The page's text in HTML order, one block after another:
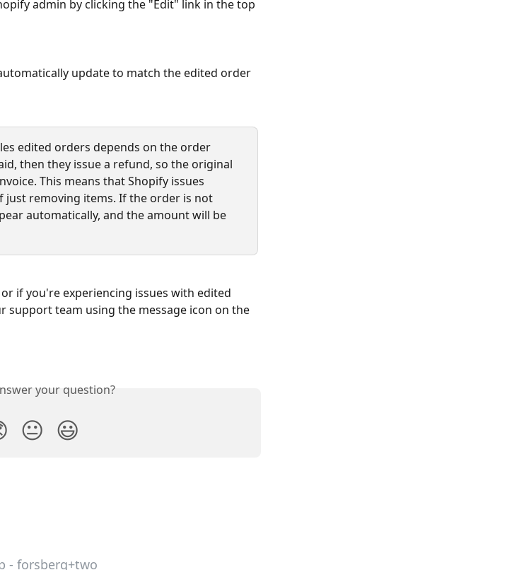
admin by clicking the "Edit" link in the top
update to match the edited order
edited orders depends on the order
then they issue a refund, so the original
This means that Shopify issues
removing items. If the order is not
automatically, and the amount will be
if you're experiencing issues with edited
support team using the message icon on the
your question?
😐 😃